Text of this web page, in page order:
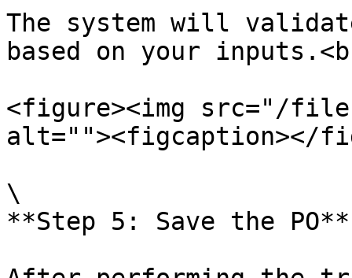
The system will
based on your
<figure><img src="/
alt=""><figcaption></
\
**Step 5: Save the